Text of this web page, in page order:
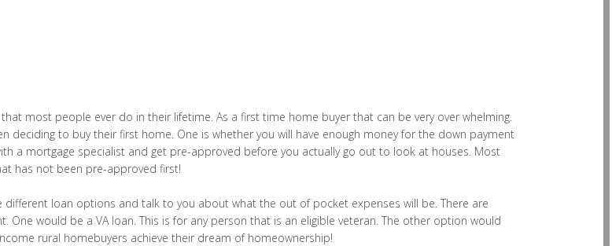
most people ever do in their lifetime. As a first time home buyer that can be very over whelming.
deciding to buy their first home. One is whether you will have enough money for the down payment
a mortgage specialist and get pre-approved before you actually go out to look at houses. Most
has not been pre-approved first!
different loan options and talk to you about what the out of pocket expenses will be. There are
would be a VA loan. This is for any person that is an eligible veteran. The other option would
rural homebuyers achieve their dream of homeownership!